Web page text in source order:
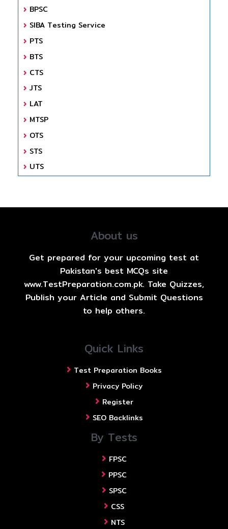
BPSC
SIBA Testing Service
PTS
BTS
CTS
JTS
LAT
MTSP
OTS
STS
UTS
About us
Get prepared for your upcoming test at
Pakistan's best MCQs site
www.TestPreparation.com.pk. Take Quizzes,
Publish your Article and Submit Questions
to help others.
Quick Links
Test Preparation Books
Privacy Policy
Register
SEO Backlinks
By Tests
FPSC
PPSC
SPSC
CSS
NTS